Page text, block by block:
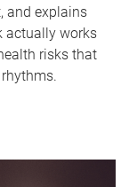
and explains
actually works
risks that